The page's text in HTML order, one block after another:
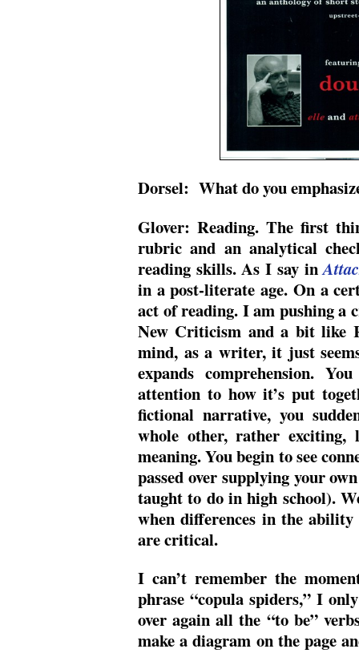
Dorsel: What do you
Glover: Reading. The first
rubric and an analytical
reading skills. As I say in
in a post-literate age. On a
act of reading. I am pushing a
New Criticism and a bit like
mind, as a writer, it just
expands comprehension.
attention to how it’s put
fictional narrative, you
whole other, rather
meaning. You begin to see
passed over supplying your
taught to do in high school).
when differences in the
are critical.
I can’t remember the
phrase “copula spiders,” I
over again all the “to be”
make a diagram on the page